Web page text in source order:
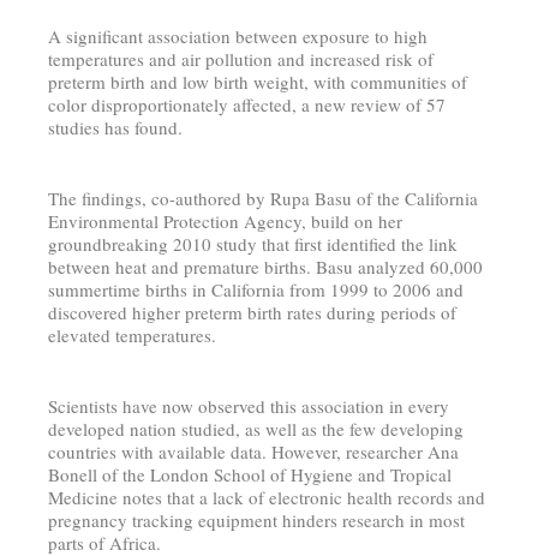
A significant association between exposure to high
temperatures and air pollution and increased risk of
preterm birth and low birth weight, with communities of
color disproportionately affected, a new review of 57
studies has found.
The findings, co-authored by Rupa Basu of the California
Environmental Protection Agency, build on her
groundbreaking 2010 study that first identified the link
between heat and premature births. Basu analyzed 60,000
summertime births in California from 1999 to 2006 and
discovered higher preterm birth rates during periods of
elevated temperatures.
Scientists have now observed this association in every
developed nation studied, as well as the few developing
countries with available data. However, researcher Ana
Bonell of the London School of Hygiene and Tropical
Medicine notes that a lack of electronic health records and
pregnancy tracking equipment hinders research in most
parts of Africa.